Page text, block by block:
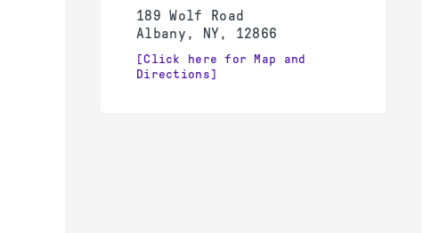
189 Wolf Road
Albany, NY, 12866
[Click here for Map and
Directions]